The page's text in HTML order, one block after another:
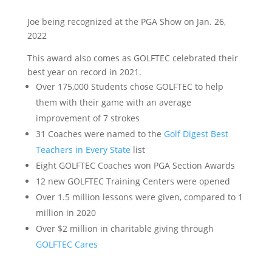
Joe being recognized at the PGA Show on Jan. 26,
2022
This award also comes as GOLFTEC celebrated their
best year on record in 2021.
Over 175,000 Students chose GOLFTEC to help
them with their game with an average
improvement of 7 strokes
31 Coaches were named to the Golf Digest Best
Teachers in Every State list
Eight GOLFTEC Coaches won PGA Section Awards
12 new GOLFTEC Training Centers were opened
Over 1.5 million lessons were given, compared to 1
million in 2020
Over $2 million in charitable giving through
GOLFTEC Cares